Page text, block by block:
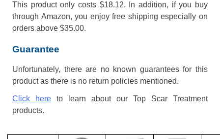
This product only costs $18.12. In addition, if you buy
through Amazon, you enjoy free shipping especially on
orders above $35.00.
Guarantee
Unfortunately, there are no known guarantees for this
product as there is no return policies mentioned.
Click here to learn about our Top Scar Treatment
products.